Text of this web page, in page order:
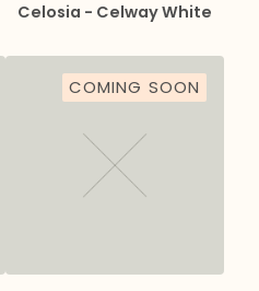
Celosia - Celway White
COMING SOON